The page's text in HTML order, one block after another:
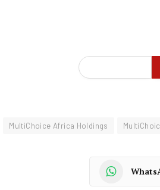
MultiChoice Africa Holdings